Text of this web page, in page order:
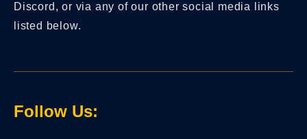
Discord, or via any of our other social media links
listed below.
Follow Us: